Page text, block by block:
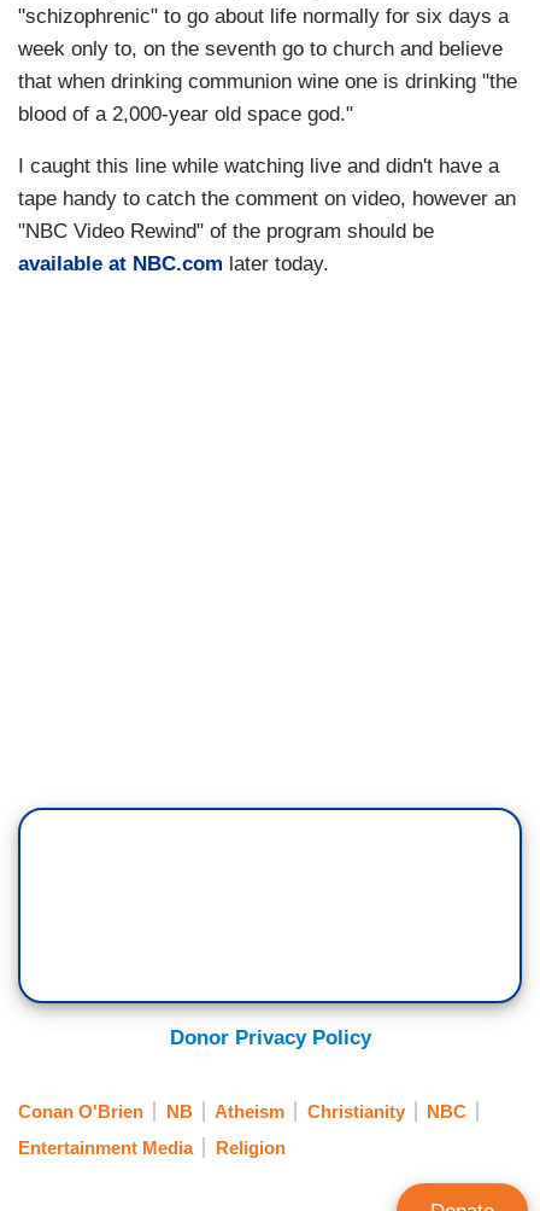
"schizophrenic" to go about life normally for six days a
week only to, on the seventh go to church and believe
that when drinking communion wine one is drinking "the
blood of a 2,000-year old space god."
I caught this line while watching live and didn't have a
tape handy to catch the comment on video, however an
"NBC Video Rewind" of the program should be
available at NBC.com later today.
Donor Privacy Policy
Conan O'Brien NB Atheism Christianity
NBC
Entertainment Media
Religion